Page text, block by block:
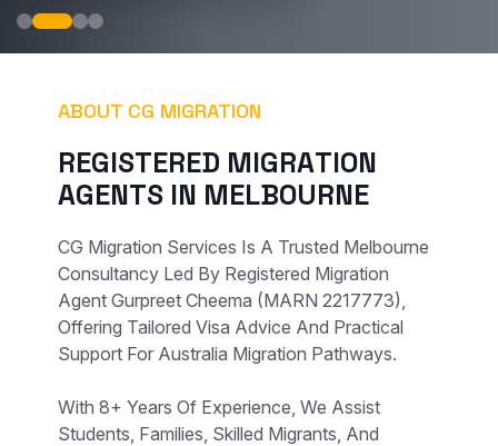
ABOUT CG MIGRATION
REGISTERED MIGRATION
AGENTS IN MELBOURNE
CG Migration Services Is A Trusted Melbourne
Consultancy Led By Registered Migration
Agent Gurpreet Cheema (MARN 2217773),
Offering Tailored Visa Advice And Practical
Support For Australia Migration Pathways.
With 8+ Years Of Experience, We Assist
Students, Families, Skilled Migrants, And